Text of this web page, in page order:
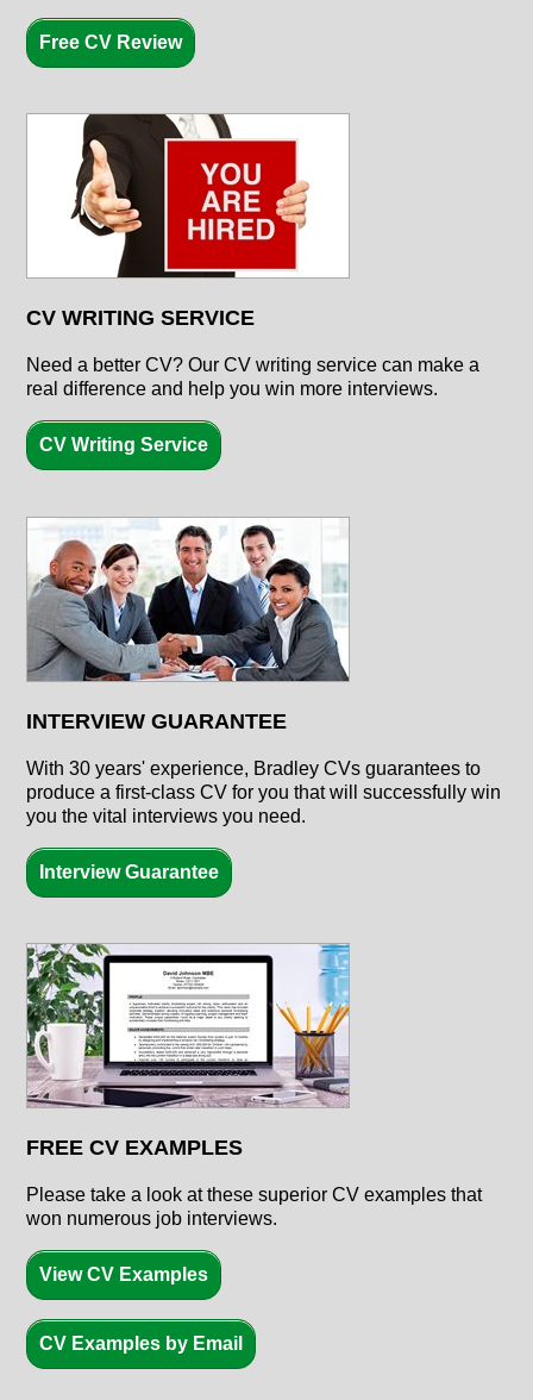
Free CV Review
CV WRITING SERVICE
Need a better CV? Our CV writing service can make a
real difference and help you win more interviews.
CV Writing Service
INTERVIEW GUARANTEE
With30 years' experience, Bradley CVs guarantees to
produce a first-class CV for you that will successfully win
you the vital interviews you need.
Interview Guarantee
FREE CV EXAMPLES
Please take a look at these superior CV examples that
won numerous job interviews.
View CV Examples
CV Examples by Email